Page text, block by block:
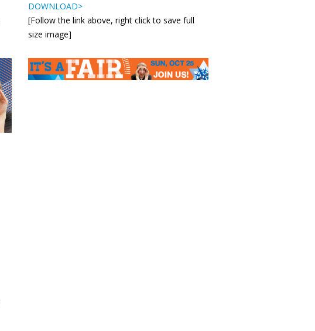
DOWNLOAD>
[Follow the link above, right click to save full
size image]